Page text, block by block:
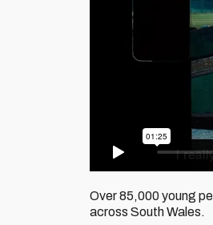
Over 85,000 young
across South Wales.